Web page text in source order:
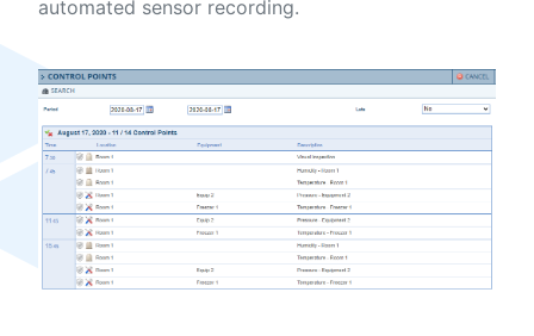
automated sensor recording.